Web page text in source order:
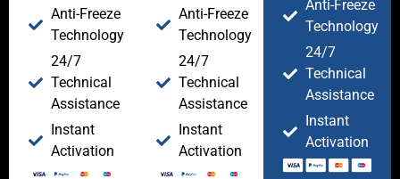
Anti-Freeze
Technology
24/7
Technical
Assistance
Instant
Activation
Anti-Freeze
Technology
24/7
Technical
Assistance
Instant
Activation
Anti-Freeze
Technology
24/7
Technical
Assistance
Instant
Activation